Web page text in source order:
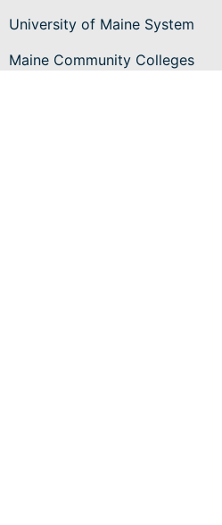
University of Maine System
Maine Community Colleges